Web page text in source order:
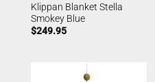
Klippan Blanket Stella
Smokey Blue
$249.95